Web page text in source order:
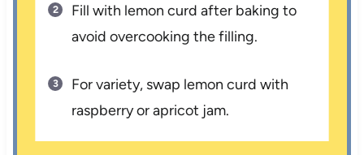
Fill with lemon curd after baking to
avoid overcooking the filling.
For variety, swap lemon curd with
raspberry or apricot jam.